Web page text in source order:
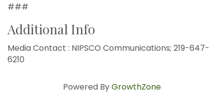
###
Additional Info
Media Contact : NIPSCO Communications; 219-647-
6210
Powered ByGrowthZone